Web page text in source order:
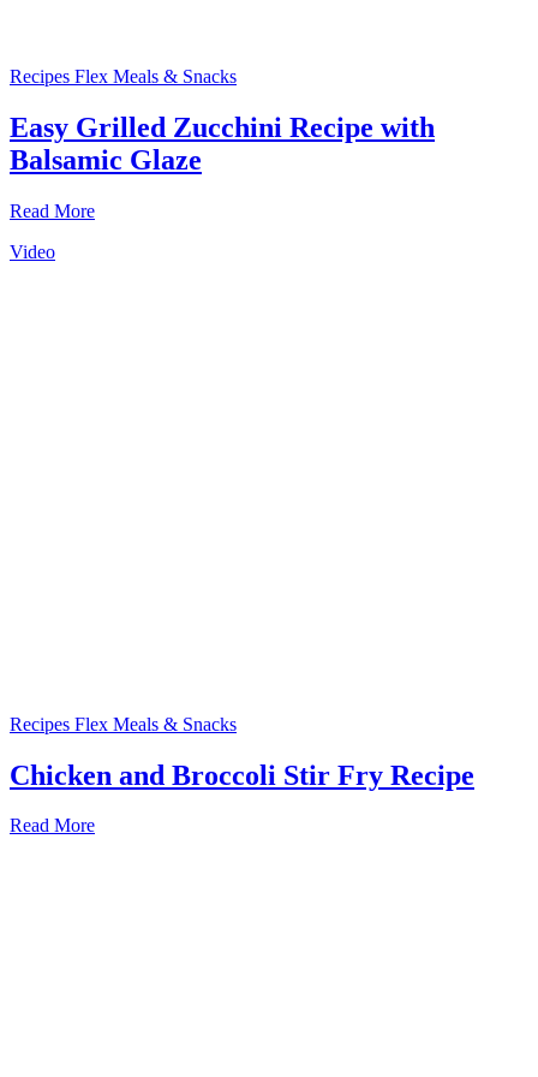
Recipes Flex Meals & Snacks
Easy Grilled Zucchini Recipe with
Balsamic Glaze
Read More
Video
Recipes Flex Meals & Snacks
Chicken and Broccoli Stir Fry Recipe
Read More